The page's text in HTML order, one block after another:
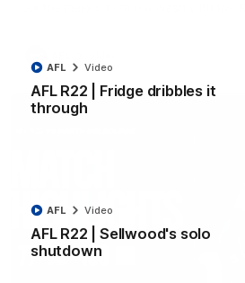
AFL R22 | Fridge dribbles it
through
AFL Video
AFL R22 | Sellwood's solo
shutdown
AFL Video
All the majors from our clash with the